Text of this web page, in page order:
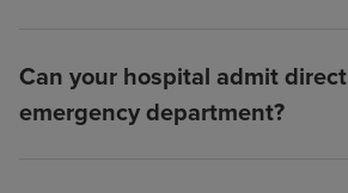
Can your hospital admit
emergency department?